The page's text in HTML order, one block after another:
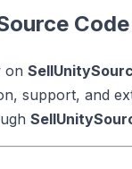
Code
on
support, and